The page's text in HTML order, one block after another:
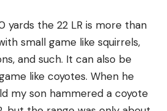
yards the 22 LR is more than
small game like squirrels,
and such. It can also be
like coyotes. When he
my son hammered a coyote